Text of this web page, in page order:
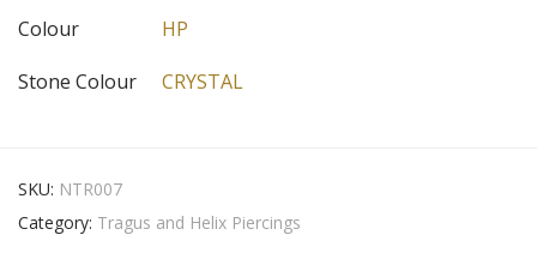
Colour
HP
Stone Colour
CRYSTAL
SKU: NTR007
Category: Tragus and Helix Piercings